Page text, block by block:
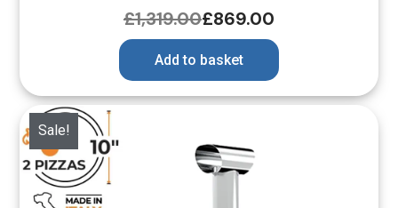
£1,319.00£869.00
Add to basket
Sale!